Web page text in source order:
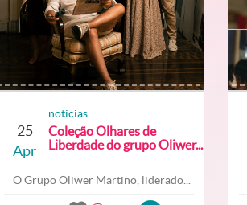
25
Apr
noticias
Coleção Olhares de
Liberdade do grupo Oliwer...
O Grupo Oliwer Martino, liderado...